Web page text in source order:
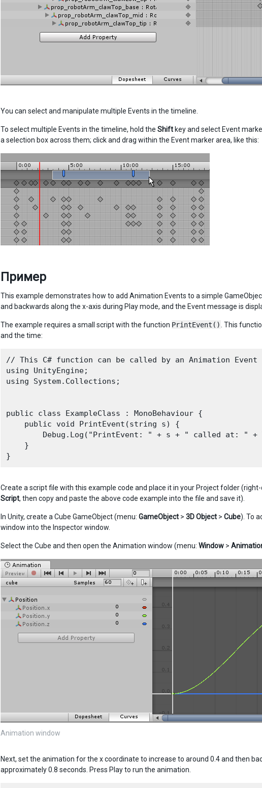
You can select and manipulate multiple Events in the timeline.
To select multiple Events in the timeline, hold the Shift key and select Event
a selection box across them; click and drag within the Event marker area, like this:
Пример
This example demonstrates how to add Animation Events to a simple
and backwards along the x-axis during Play mode, and the Event message is
The example requires a small script with the function PrintEvent() . This
and the time:
// This C# function can be called by an Animation Event
using UnityEngine;
using System.Collections;
public class ExampleClass : MonoBehaviour {
    public void PrintEvent(string s) {
Debug.Log("PrintEvent: " + s + " called at: " +
    }
Create a script file with this example code and place it in your Project folder
Script, then copy and paste the above code example into the file and save it).
In Unity, create a Cube GameObject (menu: GameObject > 3D Object > Cube). To
window into the Inspector window.
Select the Cube and then open the Animation window (menu: Window >
Animation window
Next, set the animation for the x coordinate to increase to around 0.4 and then
approximately 0.8 seconds. Press Play to run the animation.